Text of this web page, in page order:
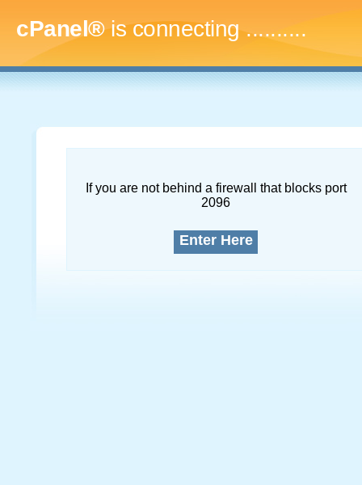
cPanel®is connecting..............
If you are not behind a firewall that blocks port
2096
Enter Here